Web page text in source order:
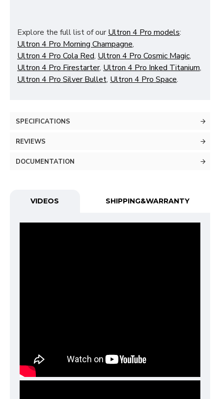
Explore the full list of ourUltron 4 Pro models:
Ultron 4 Pro Morning Champagne,
Ultron 4 Pro Cola Red, Ultron 4 Pro Cosmic Magic,
Ultron 4 Pro Firestarter, Ultron 4 Pro Inked Titanium,
Ultron 4 Pro Silver Bullet, Ultron 4 Pro Space.
SPECIFICATIONS
REVIEWS
DOCUMENTATION
VIDEOS SHIPPING&WARRANTY
Personalization